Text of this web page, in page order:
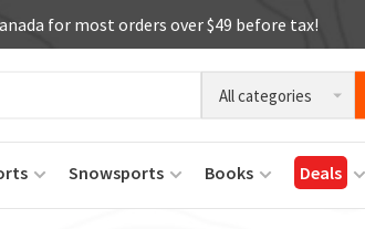
for most orders over $49 before tax!
All categories
Snowsports Books Deals